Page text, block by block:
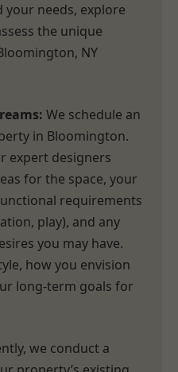
needs, explore
the unique
NY
We schedule an
in Bloomington.
expert designers
for the space, your
requirements
play), and any
you may have.
how you envision
long-term goals for
we conduct a